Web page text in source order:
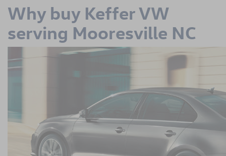
Why buy Keffer VW
serving Mooresville NC